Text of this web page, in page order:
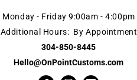
Monday - Friday 9:00am - 4:00pm
Additional Hours: By Appointment
304-850-8445
Hello@OnPointCustoms.com